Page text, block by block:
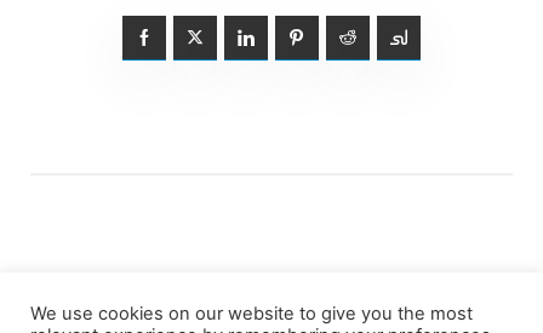
1 2 3 4 Older posts
We use cookies on our website to give you the most